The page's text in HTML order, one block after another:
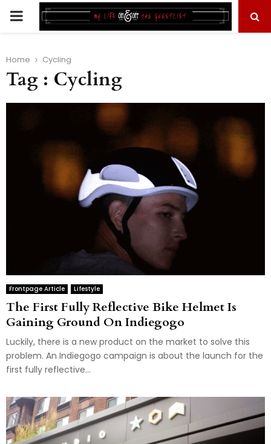
PRIMARY
Home Cycling
Tag : Cycling
Frontpage Article Lifestyle
The First Fully Reflective Bike Helmet Is
Gaining Ground On Indiegogo
Luckily, there is a new product on the market to solve this
problem. An Indiegogo campaign is about the launch for the
first fully reflective...